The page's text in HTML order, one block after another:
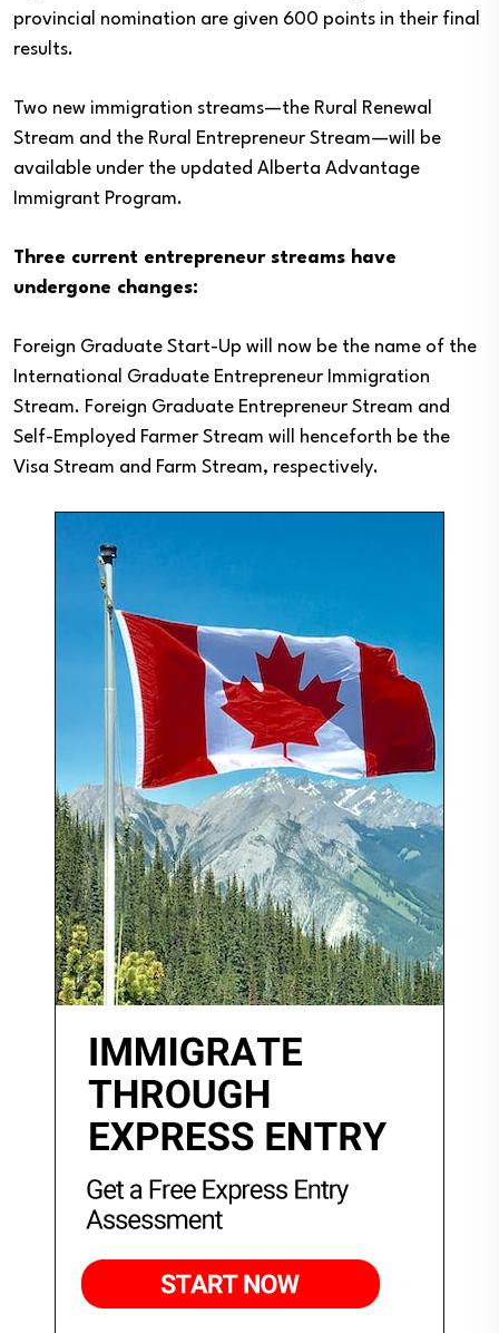
provincial nomination are given 600 points in their final
results.
Two new immigration streams—the Rural Renewal
Stream and the Rural Entrepreneur Stream—will be
available under the updated Alberta Advantage
Immigrant Program.
Three current entrepreneur streams have
undergone changes:
Foreign Graduate Start-Up will now be the name of the
International Graduate Entrepreneur Immigration
Stream. Foreign Graduate Entrepreneur Stream and
Self-Employed Farmer Stream will henceforth be the
Visa Stream and Farm Stream, respectively.